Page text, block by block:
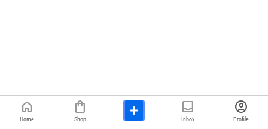
home
Home
shopping_bag
Shop
inbox
Inbox
account_circle
Profile